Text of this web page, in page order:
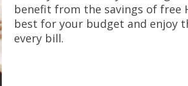
benefit from the savings of free
best for your budget and enjoy
every bill.